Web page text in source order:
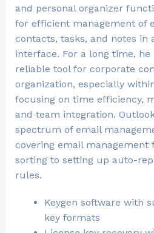
and personal organizer
for efficient management of
contacts, tasks, and notes in
interface. For a long time, he
reliable tool for corporate
organization, especially
focusing on time efficiency,
and team integration.
spectrum of email
covering email
sorting to setting up auto-
rules.
Keygen software with
key formats